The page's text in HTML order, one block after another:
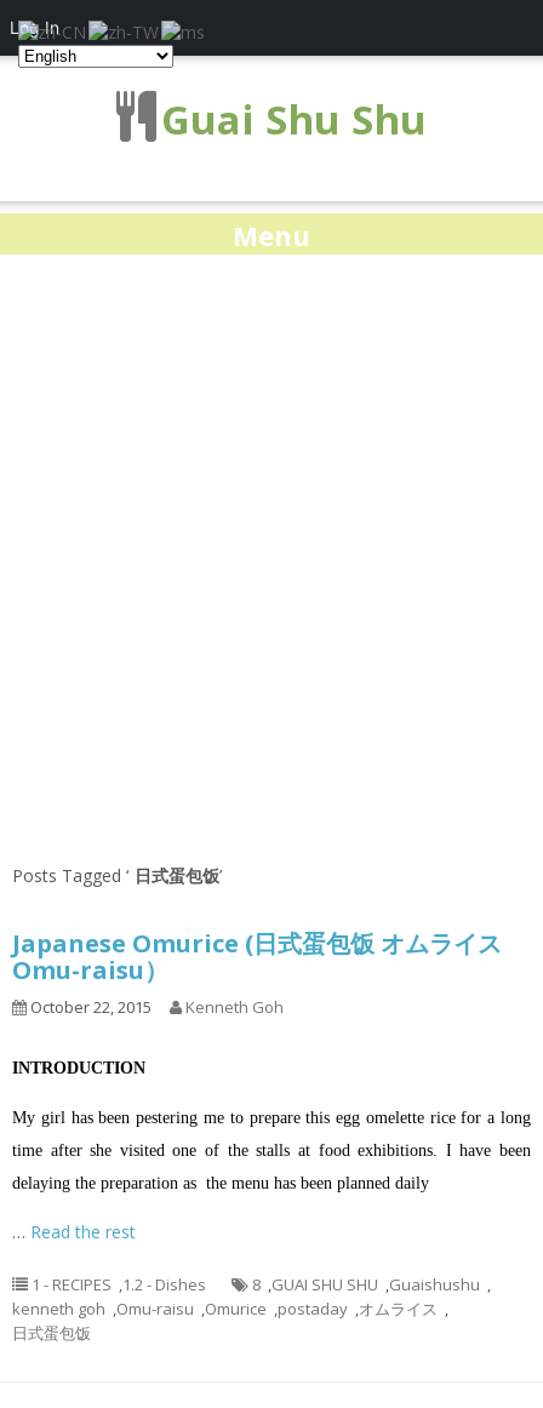
Guai Shu Shu
Menu
Posts Tagged ‘ 日式蛋包饭’
Japanese Omurice (日式蛋包饭 オムライス
Omu-raisu）
October 22, 2015 Kenneth Goh
INTRODUCTION
My girl has been pestering me to prepare this egg omelette rice for a long
time after she visited one of the stalls at food exhibitions. I have been
delaying the preparation as the menu has been planned daily
… Read the rest
1 - RECIPES ,1.2 - Dishes 8 ,GUAI SHU SHU ,Guaishushu ,
kenneth goh ,Omu-raisu ,Omurice ,postaday ,オムライス ,
日式蛋包饭
Log In